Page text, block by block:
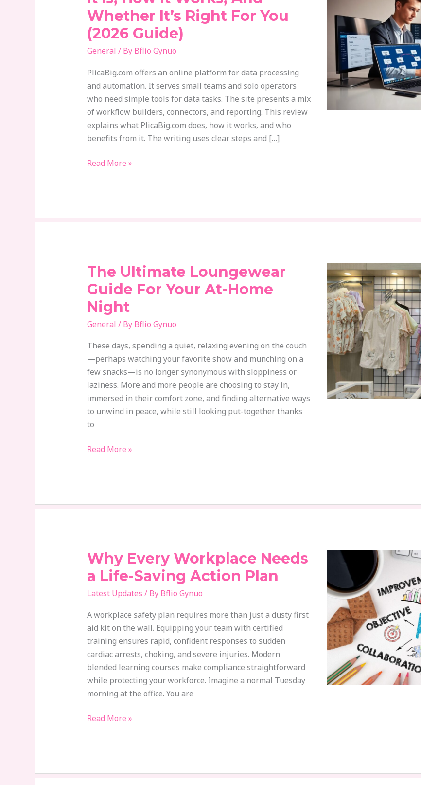
Whether It’s Right For You
(2026 Guide)
General / By Bflio Gynuo
PlicaBig.com offers an online platform for data processing
and automation. It serves small teams and solo operators
who need simple tools for data tasks. The site presents a mix
of workflow builders, connectors, and reporting. This review
explains what PlicaBig.com does, how it works, and who
benefits from it. The writing uses clear steps and […]
What
It
Is,
How
It
Works,
And
Whether
It’s
Right
For
(2026
Read More »
The Ultimate Loungewear
Guide For Your At-Home
Night
General / By Bflio Gynuo
These days, spending a quiet, relaxing evening on the couch
—perhaps watching your favorite show and munching on a
few snacks—is no longer synonymous with sloppiness or
laziness. More and more people are choosing to stay in,
immersed in their comfort zone, and finding alternative ways
to unwind in peace, while still looking put-together thanks
to
The
Ultimate
Loungewear
Guide
For
At-
Home
Night
Read More »
Why Every Workplace Needs
a Life-Saving Action Plan
Latest Updates / By Bflio Gynuo
A workplace safety plan requires more than just a dusty first
aid kit on the wall. Equipping your team with certified
training ensures rapid, confident responses to sudden
cardiac arrests, choking, and severe injuries. Modern
blended learning courses make compliance straightforward
while protecting your workforce. Imagine a normal Tuesday
morning at the office. You are
Why
Every
Workplace
Needs
Read More »